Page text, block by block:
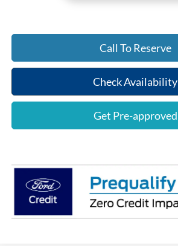
Call To Reserve
Check Availability
Get Pre-approved